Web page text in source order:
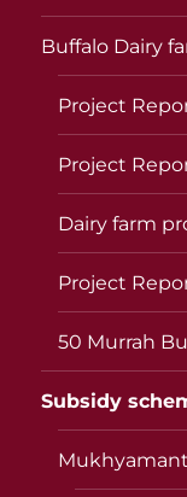
Buffalo Dairy
Project
Project
Dairy farm
Project
50 Murrah
Subsidy